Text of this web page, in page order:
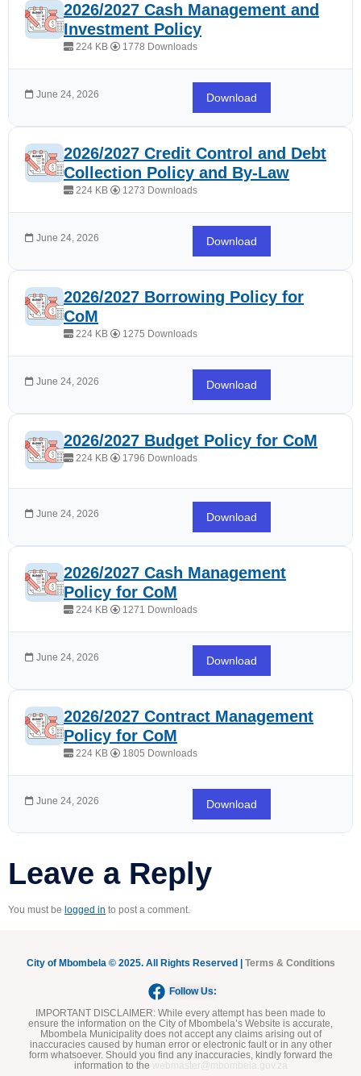
2026/2027 Cash Management and
Investment Policy
224 KB 1778 Downloads
June 24, 2026 Download
2026/2027 Credit Control and Debt
Collection Policy and By-Law
224 KB 1273 Downloads
June 24, 2026 Download
2026/2027 Borrowing Policy for
CoM
224 KB 1275 Downloads
June 24, 2026 Download
2026/2027 Budget Policy for CoM
224 KB 1796 Downloads
June 24, 2026 Download
2026/2027 Cash Management
Policy for CoM
224 KB 1271 Downloads
June 24, 2026 Download
2026/2027 Contract Management
Policy for CoM
224 KB 1805 Downloads
June 24, 2026 Download
Leave a Reply
You must be logged in to post a comment.
City of Mbombela © 2025. All Rights Reserved | Terms & Conditions
Follow Us:
IMPORTANT DISCLAIMER: While every attempt has been made to
ensure the information on the City of Mbombela’s Website is accurate,
Mbombela Municipality does not accept any claims arising out of
inaccuracies caused by human error or electronic fault or in any other
form whatsoever. Should you find any inaccuracies, kindly forward the
information to the webmaster@mbombela.gov.za